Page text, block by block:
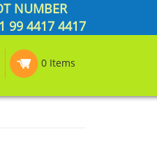
NUMBER
99 4417 4417
0 Items